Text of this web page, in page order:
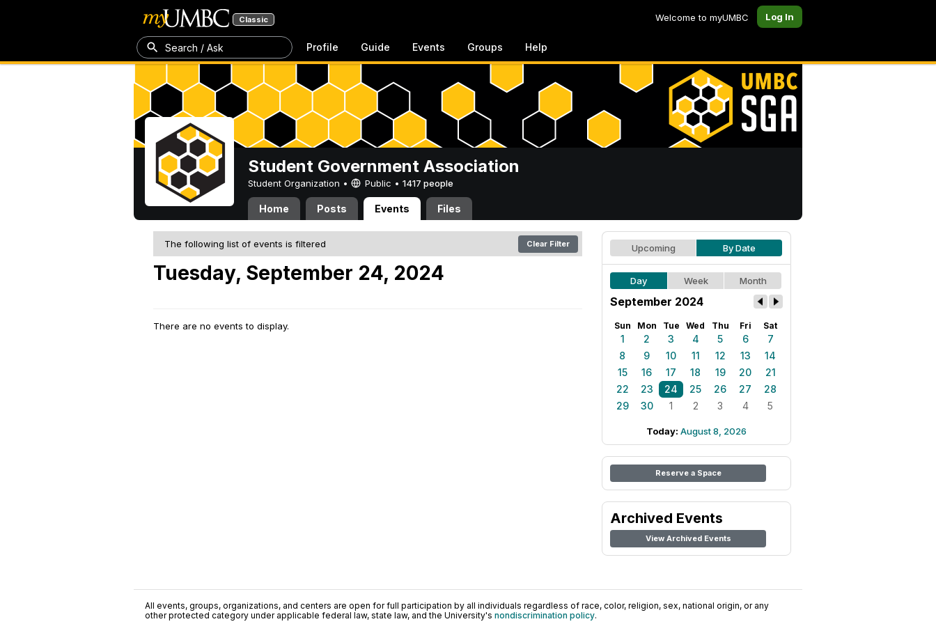
Classic Welcome to myUMBC Log In
Search / Ask Profile Guide Events Groups Help
Student Government Association
Student Organization • Public • 1417 people
Home Posts Events Files
The following list of events is filtered Clear Filter
Tuesday, September 24, 2024
There are no events to display.
Upcoming By Date
Day Week Month
September 2024
Sun Mon Tue Wed Thu Fri Sat
1 2 3 4 5 6
7
8
9 10 11 12 13
14
15
16 17 18 19 20
21
22
23 24 25 26 27
28
29
30 1 2 3 4 5
Today: August 8, 2026
Reserve a Space
Archived Events
View Archived Events
All events, groups, organizations, and centers are open for full participation by all individuals regardless of race, color, religion, sex, national origin, or any
other protected category under applicable federal law, state law, and the University's nondiscrimination policy.